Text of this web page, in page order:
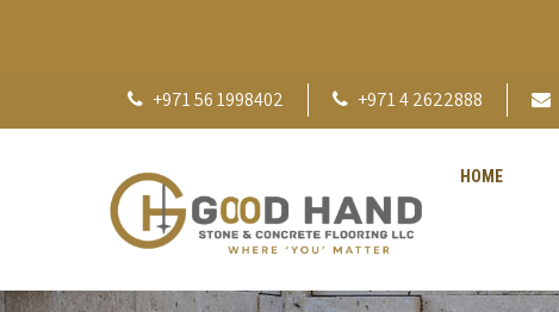
+971 56 1998402 +971 4 2622888
HOME